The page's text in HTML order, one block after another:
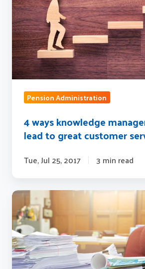
can
lead
to
great
customer
service
Pension Administration
4 ways knowledge
lead to great customer
Tue, Jul 25, 2017 3 min read
Why
organizations
need
to
invest